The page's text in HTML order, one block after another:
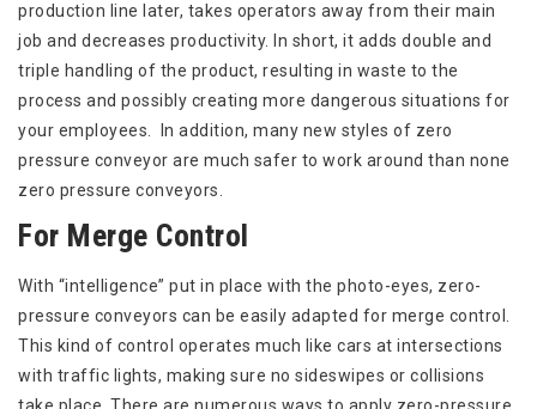
production line later, takes operators away from their main
job and decreases productivity. In short, it adds double and
triple handling of the product, resulting in waste to the
process and possibly creating more dangerous situations for
your employees. In addition, many new styles of zero
pressure conveyor are much safer to work around than none
zero pressure conveyors.
For Merge Control
With “intelligence” put in place with the photo-eyes, zero-
pressure conveyors can be easily adapted for merge control.
This kind of control operates much like cars at intersections
with traffic lights, making sure no sideswipes or collisions